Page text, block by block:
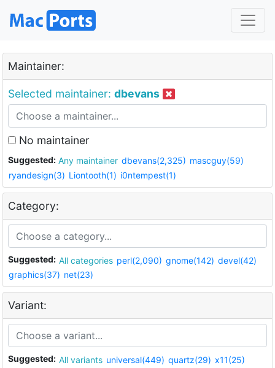
Maintainer:
Selected maintainer: dbevans
No maintainer
Suggested: Any maintainer dbevans(2,325) mascguy(59)
ryandesign(3) Liontooth(1) i0ntempest(1)
Category:
Suggested: All categories perl(2,090) gnome(142) devel(42)
graphics(37) net(23)
Variant:
Suggested: All variants universal(449) quartz(29) x11(25)